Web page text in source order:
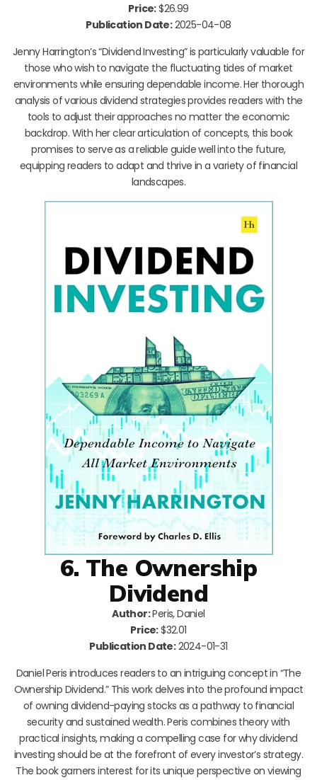
Price:$26.99
Publication Date:2025-04-08
Jenny Harrington’s “Dividend Investing” is particularly valuable for
those who wish to navigate the fluctuating tides of market
environments while ensuring dependable income. Her thorough
analysis of various dividend strategies provides readers with the
tools to adjust their approaches no matter the economic
backdrop. With her clear articulation of concepts, this book
promises to serve as a reliable guide well into the future,
equipping readers to adapt and thrive in a variety of financial
landscapes.
6. The Ownership
Dividend
Author:Peris, Daniel
Price:$32.01
Publication Date:2024-01-31
Daniel Peris introduces readers to an intriguing concept in “The
Ownership Dividend.” This work delves into the profound impact
of owning dividend-paying stocks as a pathway to financial
security and sustained wealth. Peris combines theory with
practical insights, making a compelling case for why dividend
investing should be at the forefront of every investor’s strategy.
The book garners interest for its unique perspective on viewing